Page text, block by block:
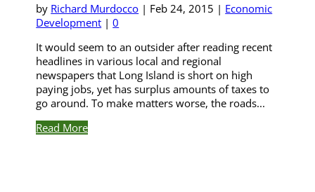
by Richard Murdocco | Feb 24, 2015 | Economic
Development |0
It would seem to an outsider after reading recent
headlines in various local and regional
newspapers that Long Island is short on high
paying jobs, yet has surplus amounts of taxes to
go around. To make matters worse, the roads...
Read More